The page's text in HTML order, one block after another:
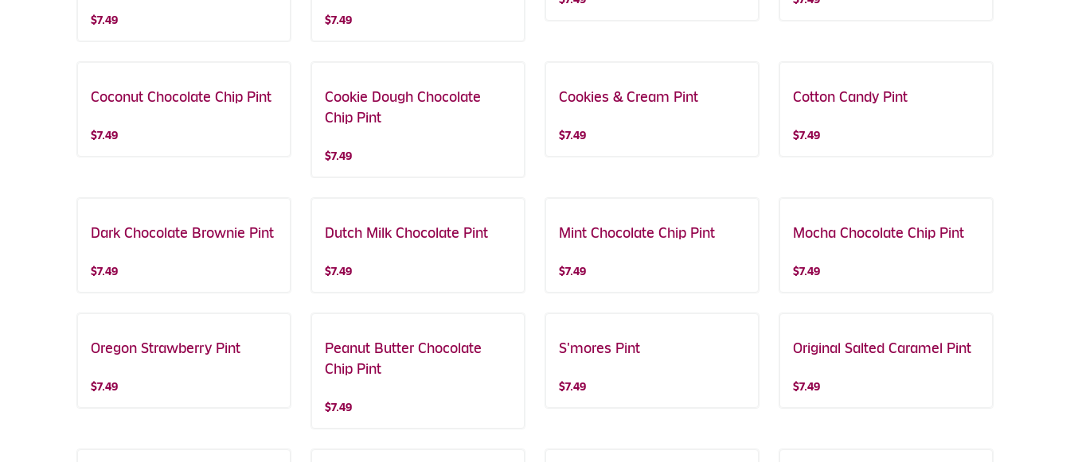
$7.49 $7.49
Coconut Chocolate Chip Pint
$7.49
Cookie Dough Chocolate
Chip Pint
$7.49
Cookies & Cream Pint
$7.49
Cotton Candy Pint
$7.49
Dark Chocolate Brownie Pint
$7.49
Dutch Milk Chocolate Pint
$7.49
Mint Chocolate Chip Pint
$7.49
Mocha Chocolate Chip Pint
$7.49
Oregon Strawberry Pint
$7.49
Peanut Butter Chocolate
Chip Pint
$7.49
S'mores Pint
$7.49
Original Salted Caramel Pint
$7.49